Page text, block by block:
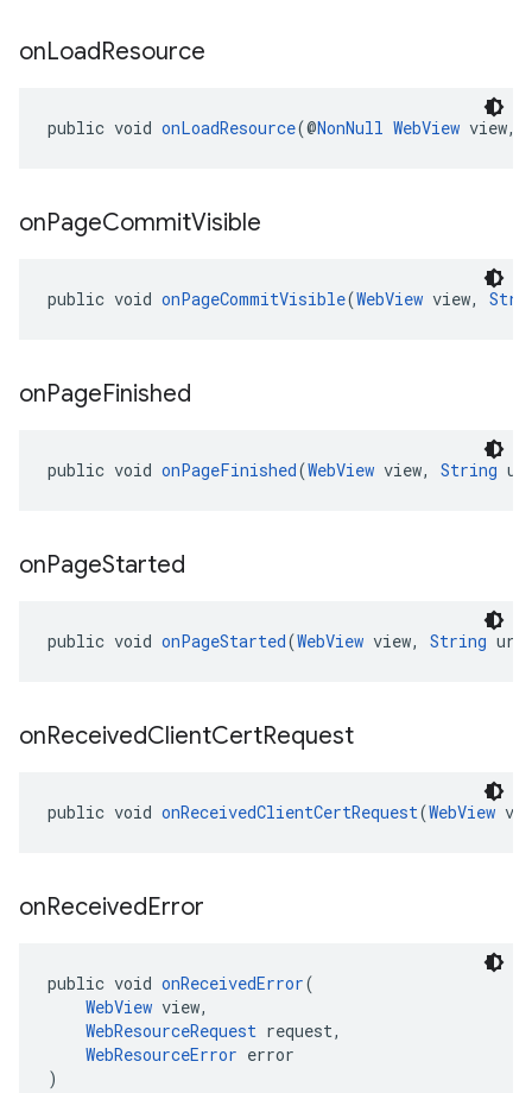
onLoadResource
public void onLoadResource(@NonNull WebView view,
onPageCommitVisible
public void onPageCommitVisible(WebView view,
onPageFinished
public void onPageFinished(WebView view, String
onPageStarted
public void onPageStarted(WebView view, String
onReceivedClientCertRequest
public void onReceivedClientCertRequest(WebView
onReceivedError
public void onReceivedError(
WebView view,
WebResourceRequest request,
WebResourceError error
)